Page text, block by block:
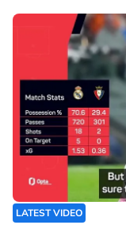
LATEST VIDEO